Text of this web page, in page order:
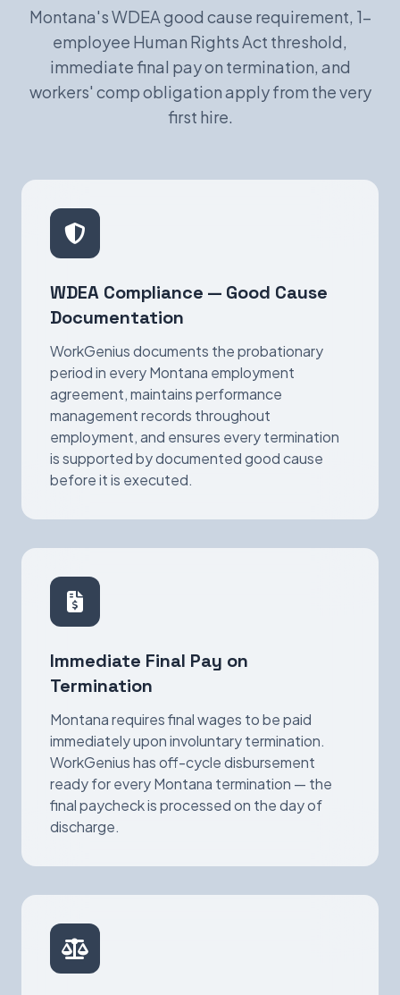
Montana's WDEA good cause requirement, 1-
employee Human Rights Act threshold,
immediate final pay on termination, and
workers' comp obligation apply from the very
first hire.
WDEA Compliance — Good Cause
Documentation
WorkGenius documents the probationary
period in every Montana employment
agreement, maintains performance
management records throughout
employment, and ensures every termination
is supported by documented good cause
before it is executed.
Immediate Final Pay on
Termination
Montana requires final wages to be paid
immediately upon involuntary termination.
WorkGenius has off-cycle disbursement
ready for every Montana termination — the
final paycheck is processed on the day of
discharge.